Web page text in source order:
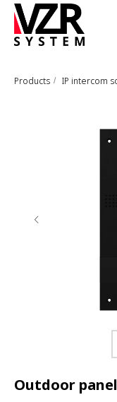
Products / IP intercom
Outdoor panel